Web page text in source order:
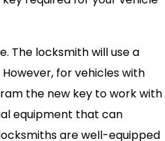
The locksmith will use a
for vehicles with
the new key to work with
equipment that can
are well-equipped